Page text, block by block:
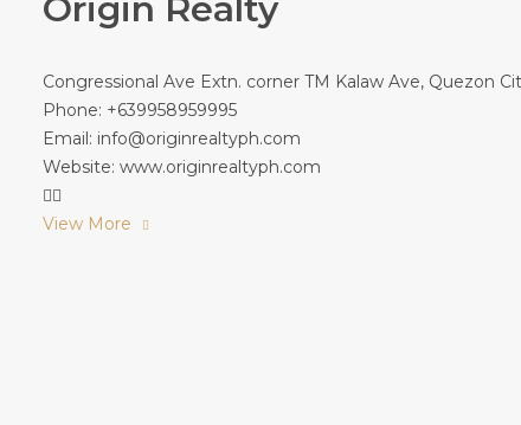
Origin Realty
Congressional Ave Extn. corner TM Kalaw Ave, Quezon
Phone: +639958959995
Email: info@originrealtyph.com
Website: www.originrealtyph.com
View More